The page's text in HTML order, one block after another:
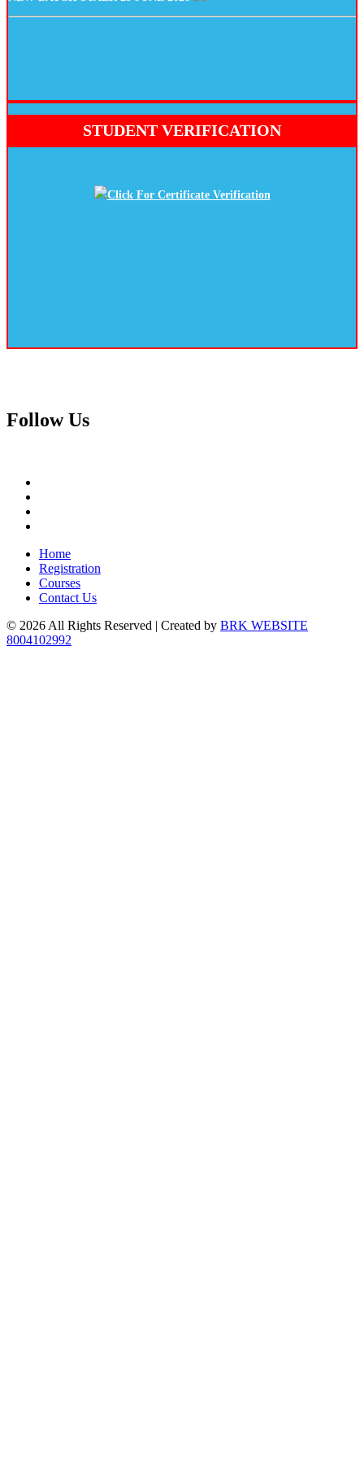
STUDENT VERIFICATION
Click For Certificate Verification
FollowUs
Home
Registration
Courses
Contact Us
© 2026 All Rights Reserved | Created by BRK WEBSITE
8004102992